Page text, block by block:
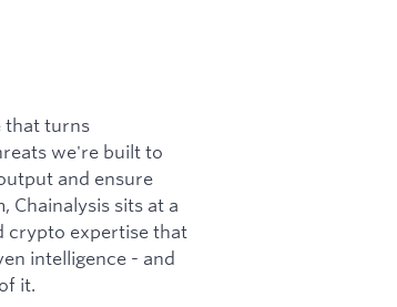
that turns
we're built to
and ensure
sits at a
crypto expertise that
intelligence - and
it.